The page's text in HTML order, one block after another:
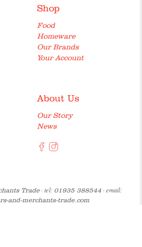
Shop
Food
Homeware
Our Brands
Your Account
About Us
Our Story
News
Trade· tel: 01935 388544· email:
and-merchants-trade.com